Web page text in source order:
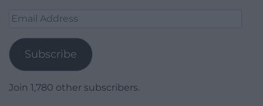
Email
Subscribe
Join 1,780 other subscribers.